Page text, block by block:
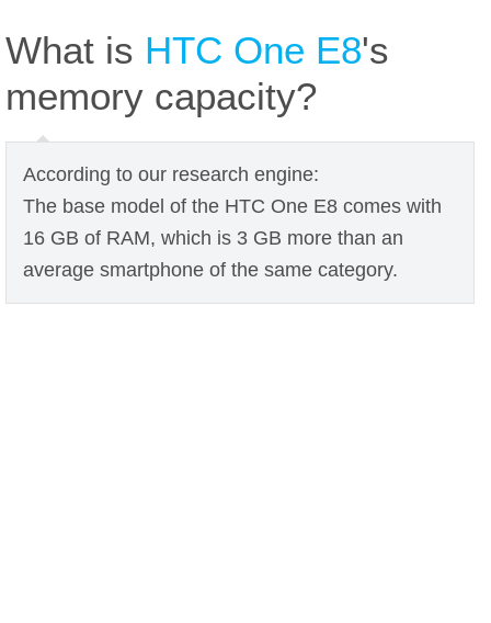
What is HTC One E8's
memory capacity?
According to our research engine:
The base model of the HTC One E8 comes with
16 GB of RAM, which is 3 GB more than an
average smartphone of the same category.